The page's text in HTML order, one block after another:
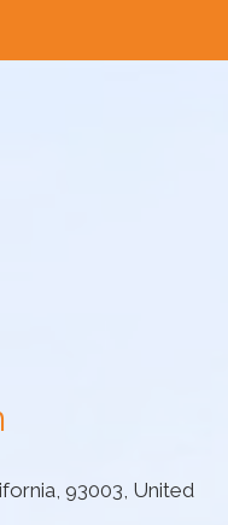
93003, United